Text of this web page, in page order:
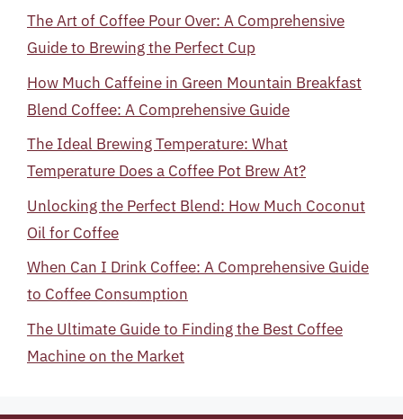
The Art of Coffee Pour Over: A Comprehensive
Guide to Brewing the Perfect Cup
How Much Caffeine in Green Mountain Breakfast
Blend Coffee: A Comprehensive Guide
The Ideal Brewing Temperature: What
Temperature Does a Coffee Pot Brew At?
Unlocking the Perfect Blend: How Much Coconut
Oil for Coffee
When Can I Drink Coffee: A Comprehensive Guide
to Coffee Consumption
The Ultimate Guide to Finding the Best Coffee
Machine on the Market